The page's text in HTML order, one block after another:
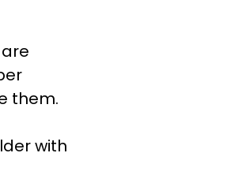
them.
with